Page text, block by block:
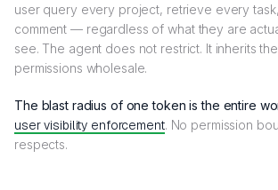
user query every project, retrieve every
comment — regardless of what they are
see. The agent does not restrict. It inherits
permissions wholesale.
The blast radius of one token is the entire
user visibility enforcement. No permission
respects.